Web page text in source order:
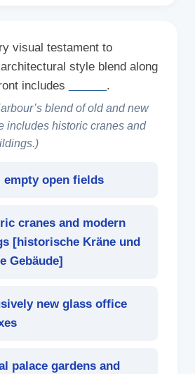
visual testament to
style blend along
includes
.
blend of old and new
includes historic cranes and
empty open fields
cranes and modern
[historische Kräne und
Gebäude]
new glass office
palace gardens and